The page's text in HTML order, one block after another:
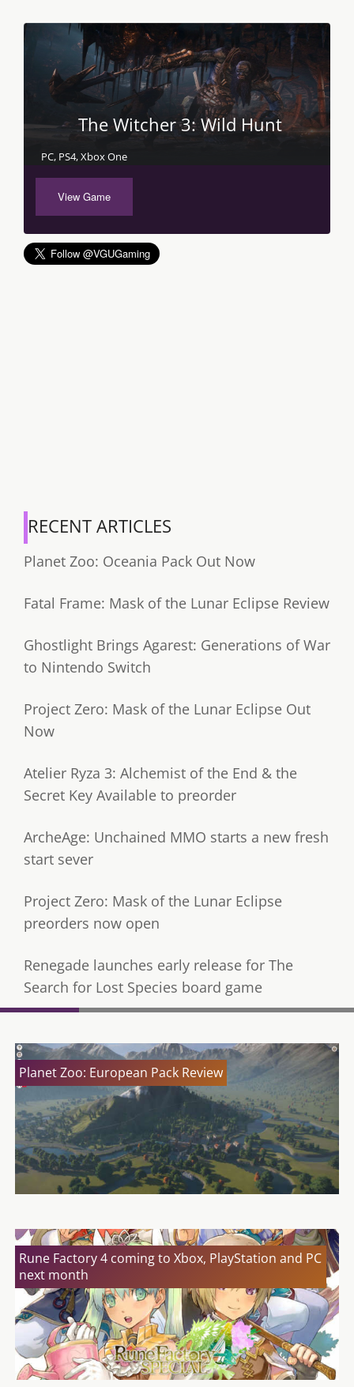
The Witcher 3: Wild Hunt
PC, PS4, Xbox One
View Game
RECENT ARTICLES
Planet Zoo: Oceania Pack Out Now
Fatal Frame: Mask of the Lunar Eclipse Review
Ghostlight Brings Agarest: Generations of War
to Nintendo Switch
Project Zero: Mask of the Lunar Eclipse Out
Now
Atelier Ryza 3: Alchemist of the End & the
Secret Key Available to preorder
ArcheAge: Unchained MMO starts a new fresh
start sever
Project Zero: Mask of the Lunar Eclipse
preorders now open
Renegade launches early release for The
Search for Lost Species board game
Planet Zoo: European Pack Review
Rune Factory 4 coming to Xbox, PlayStation and PC
next month